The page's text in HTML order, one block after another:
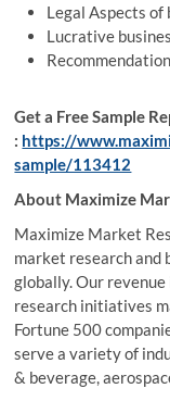
Legal Aspects of
Lucrative
Get a Free Sample
: https://
sample/113412
About Maximize
Maximize Market
market research and
globally. Our
research initiatives
Fortune 500
serve a variety of
& beverage,